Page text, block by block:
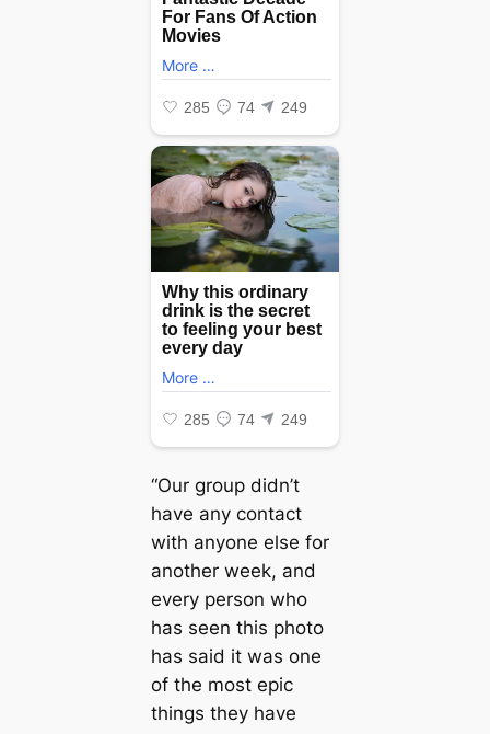
“Our group didn’t
have any contact
with anyone else for
another week, and
every person who
has seen this photo
has said it was one
of the most eріс
things they have